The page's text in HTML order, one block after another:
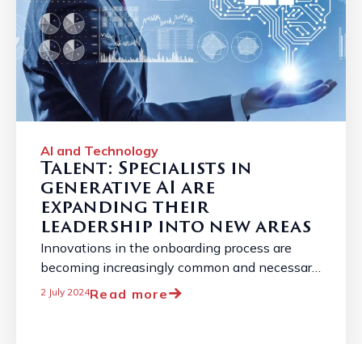
AI and Technology
Talent: Specialists in
generative AI are
expanding their
leadership into new areas
Innovations in the onboarding process are
becoming increasingly common and necessary
due to the constantly changing job market. ...
2 July 2024Read more